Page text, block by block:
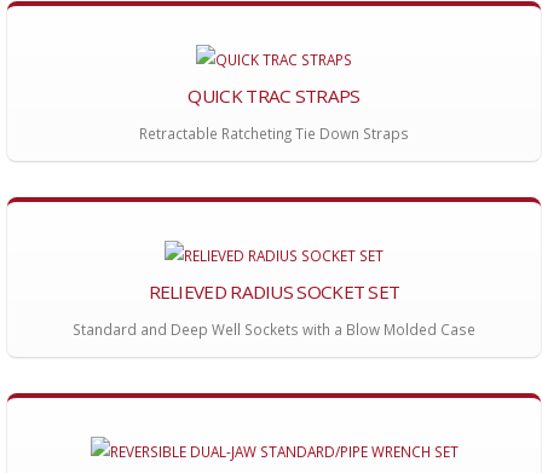
QUICK TRAC STRAPS
Retractable Ratcheting Tie Down Straps
RELIEVED RADIUS SOCKET SET
Standard and Deep Well Sockets with a Blow Molded Case